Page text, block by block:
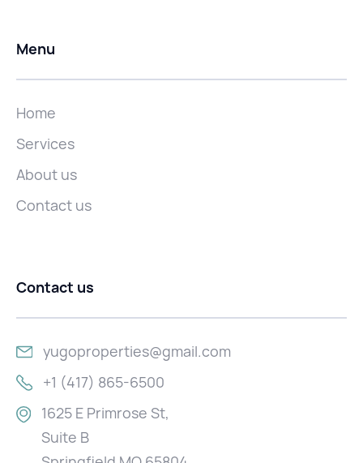
Menu
Home
Services
About us
Contact us
Contact us
yugoproperties@gmail.com
+1 (417) 865-6500
1625 E Primrose St,
Suite B